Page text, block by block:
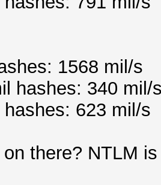
1568 mil/s
hashes: 340 mil/
623 mil/s
there? NTLM